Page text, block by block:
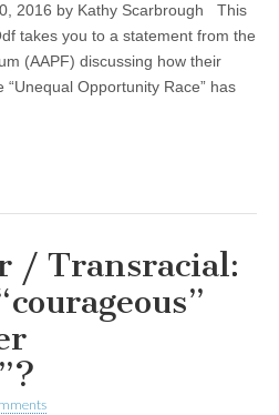
2016 by Kathy Scarbrough This
takes you to a statement from the
(AAPF) discussing how their
Opportunity Race” has
/ Transracial: